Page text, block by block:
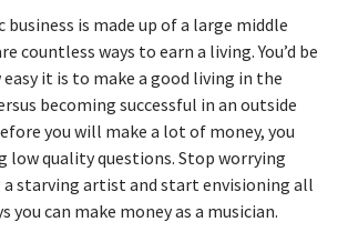
business is made up of a large middle
countless ways to earn a living. You’d be
it is to make a good living in the
becoming successful in an outside
you will make a lot of money, you
low quality questions. Stop worrying
starving artist and start envisioning all
you can make money as a musician.